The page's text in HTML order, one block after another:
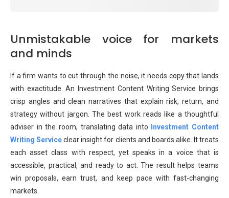
Unmistakable voice for markets
and minds
If a firm wants to cut through the noise, it needs copy that lands
with exactitude. An Investment Content Writing Service brings
crisp angles and clean narratives that explain risk, return, and
strategy without jargon. The best work reads like a thoughtful
adviser in the room, translating data into
Investment Content
Writing Serviceclear insight for clients and boards alike. It treats
each asset class with respect, yet speaks in a voice that is
accessible, practical, and ready to act. The result helps teams
win proposals, earn trust, and keep pace with fast-changing
markets.